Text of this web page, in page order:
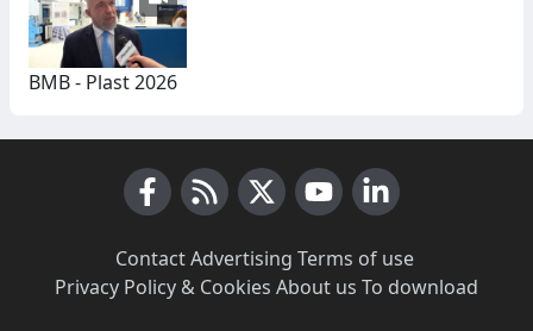
BMB - Plast 2026
Contact·Advertising Terms of use·
Privacy Policy & Cookies About us To download